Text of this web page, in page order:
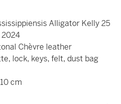
Alligator Kelly 25
2024
Chèvre leather
lock, keys, felt, dust bag
cm